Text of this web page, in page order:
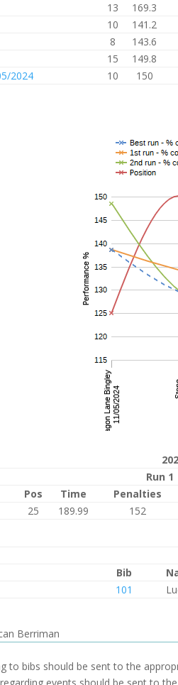
13 169.3
10 141.2
8 143.6
15 149.8
2024
10 150
Run 1
Pos Time Penalties
25 189.99 152
Bib
101
Berriman
to bibs should be sent to the